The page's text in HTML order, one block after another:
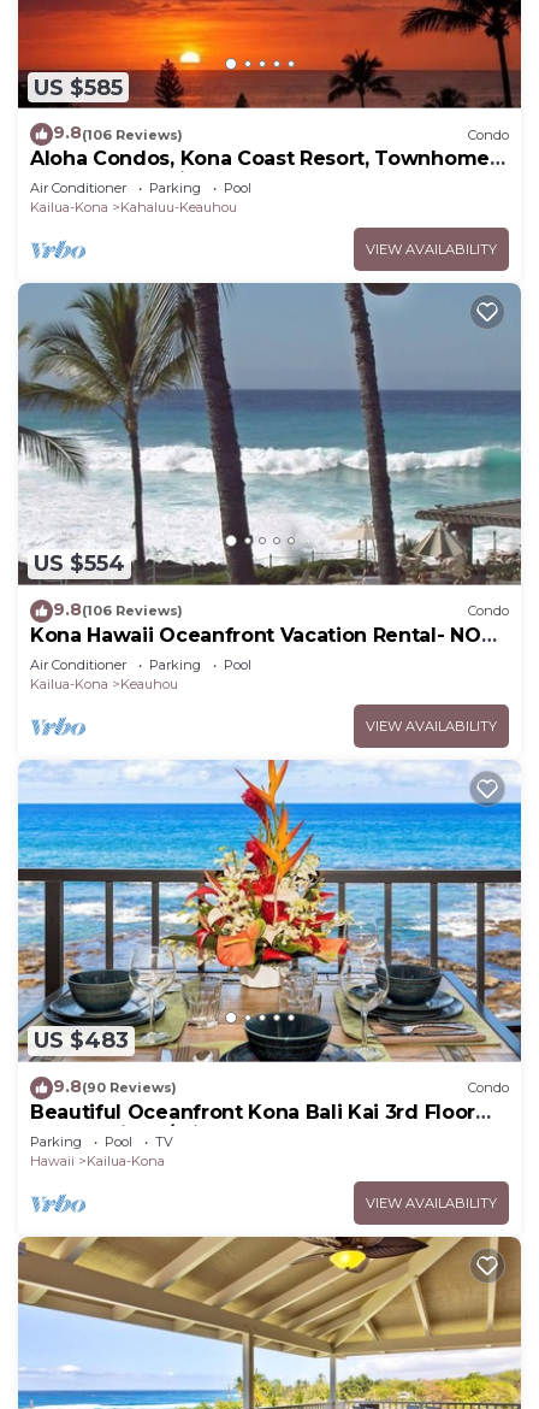
US $585
9.8(106 Reviews) Condo
Aloha Condos, Kona Coast Resort, Townhome
7-106, Ocean View, AC
Air Conditioner Parking
Pool
Kailua-Kona
Kahaluu-Keauhou
VIEW AVAILABILITY
US $554
9.8(106 Reviews) Condo
Kona Hawaii Oceanfront Vacation Rental- NO
FEE FOR AIR CONDITIONING
Air Conditioner Parking
Pool
Kailua-Kona
Keauhou
VIEW AVAILABILITY
US $483
9.8(90 Reviews) Condo
Beautiful Oceanfront Kona Bali Kai 3rd Floor
Condo with A/C in Guest Room
Parking Pool
TV
Hawaii
Kailua-Kona
VIEW AVAILABILITY